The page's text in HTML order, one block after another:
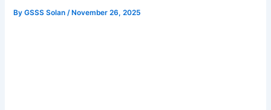
ByGSSS Solan/ November 26, 2025